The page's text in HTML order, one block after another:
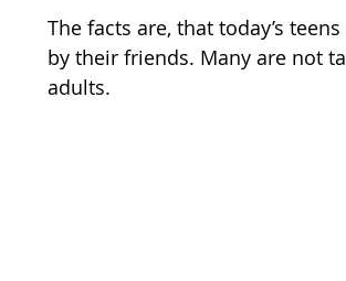
The facts are, that today’s
by their friends. Many are not
adults.